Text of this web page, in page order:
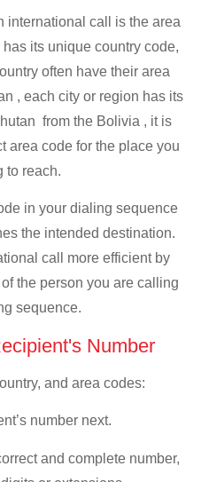
international call is the area
its unique country code,
often have their area
, each city or region has its
from the Bolivia , it is
area code for the place you
to reach.
in your dialing sequence
the intended destination.
call more efficient by
the person you are calling
sequence.
Number
and area codes:
number next.
and complete number,